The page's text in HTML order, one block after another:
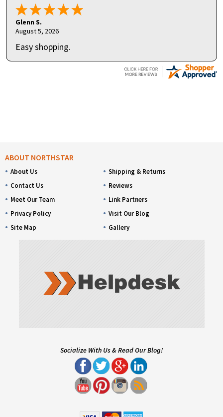
Glenn S.
August 5, 2026
Easy shopping.
ABOUT NORTHSTAR
About Us
Contact Us
Meet Our Team
Privacy Policy
Site Map
Shipping & Returns
Reviews
Link Partners
Visit Our Blog
Gallery
Socialize With Us & Read Our Blog!